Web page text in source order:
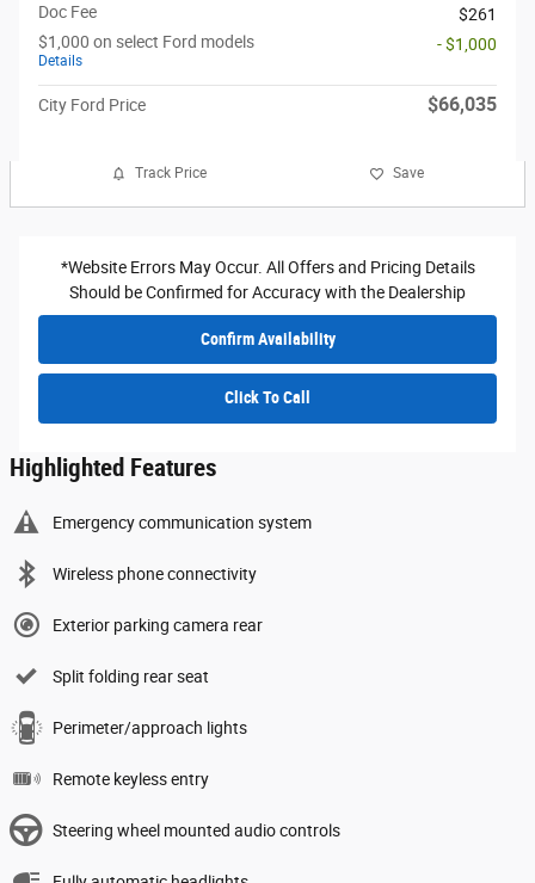
Doc Fee
$261
$1,000 on select Ford models
Details
- $1,000
City Ford Price $66,035
Track Price Save
*Website Errors May Occur. All Offers and Pricing Details
Should be Confirmed for Accuracy with the Dealership
Confirm Availability
Click To Call
Highlighted Features
Emergency communication system
Wireless phone connectivity
Exterior parking camera rear
Split folding rear seat
Perimeter/approach lights
Remote keyless entry
Steering wheel mounted audio controls